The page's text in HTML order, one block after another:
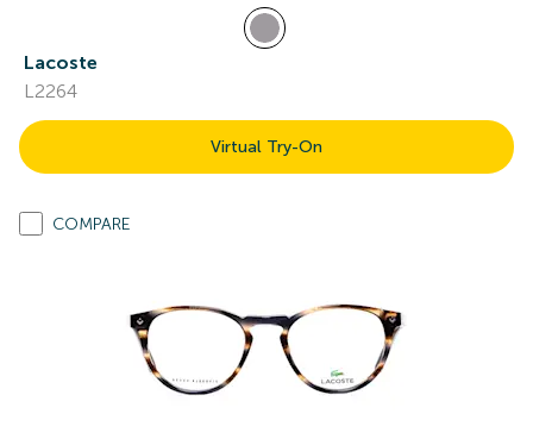
Lacoste
L2264
Virtual Try-On
COMPARE